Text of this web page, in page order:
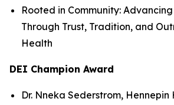
Rooted in Community:
Through Trust, Tradition, and
Health
DEI Champion Award
Dr. Nneka Sederstrom,